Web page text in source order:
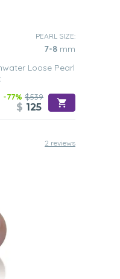
PEARL SIZE:
7-8 mm
Loose Pearl
-77% $539
$ 125
2 reviews